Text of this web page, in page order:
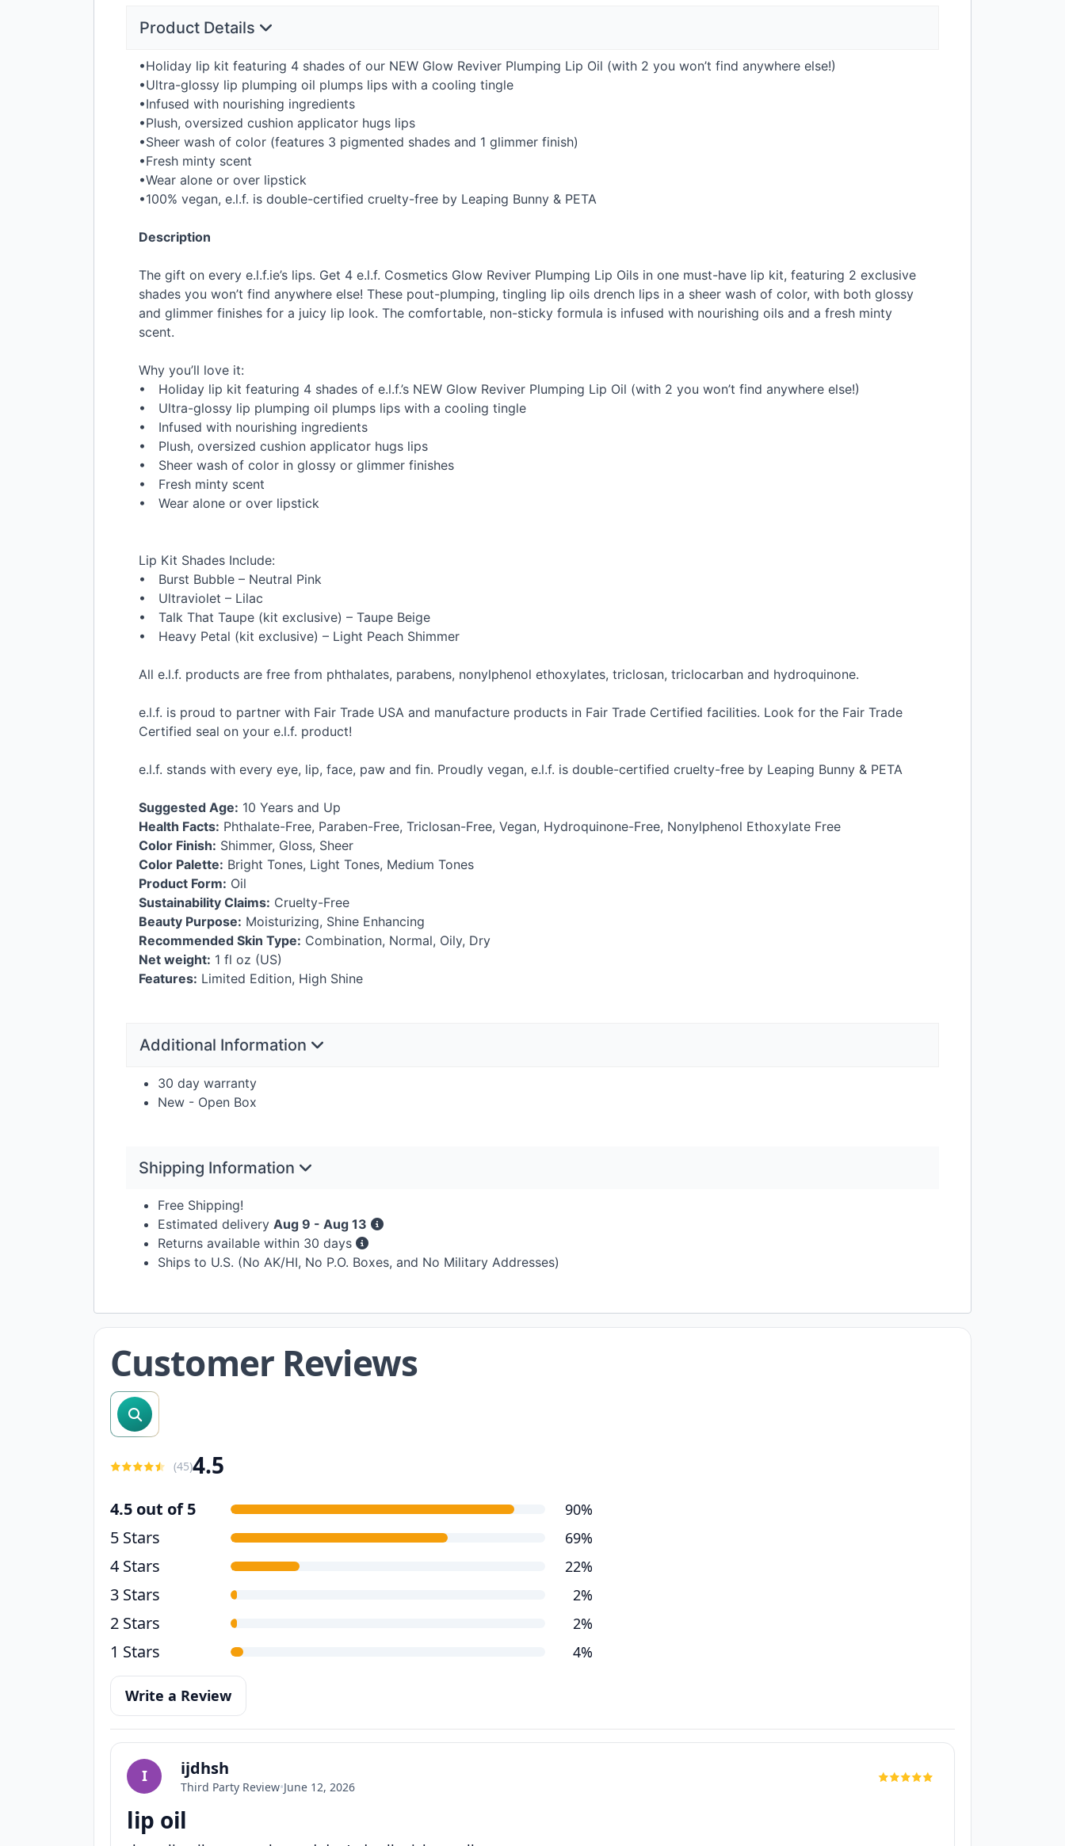
Product Details
•Holiday lip kit featuring 4 shades of our NEW Glow Reviver Plumping Lip Oil (with 2 you won’t find anywhere else!)
•Ultra-glossy lip plumping oil plumps lips with a cooling tingle
•Infused with nourishing ingredients
•Plush, oversized cushion applicator hugs lips
•Sheer wash of color (features 3 pigmented shades and 1 glimmer finish)
•Fresh minty scent
•Wear alone or over lipstick
•100% vegan, e.l.f. is double-certified cruelty-free by Leaping Bunny & PETA
Description
The gift on every e.l.f.ie’s lips. Get 4 e.l.f. Cosmetics Glow Reviver Plumping Lip Oils in one must-have lip kit, featuring 2 exclusive
shades you won’t find anywhere else! These pout-plumping, tingling lip oils drench lips in a sheer wash of color, with both glossy
and glimmer finishes for a juicy lip look. The comfortable, non-sticky formula is infused with nourishing oils and a fresh minty
scent.
Why you’ll love it:
• Holiday lip kit featuring 4 shades of e.l.f.’s NEW Glow Reviver Plumping Lip Oil (with 2 you won’t find anywhere else!)
• Ultra-glossy lip plumping oil plumps lips with a cooling tingle
• Infused with nourishing ingredients
• Plush, oversized cushion applicator hugs lips
• Sheer wash of color in glossy or glimmer finishes
• Fresh minty scent
• Wear alone or over lipstick
Lip Kit Shades Include:
• Burst Bubble – Neutral Pink
• Ultraviolet – Lilac
• Talk That Taupe (kit exclusive) – Taupe Beige
• Heavy Petal (kit exclusive) – Light Peach Shimmer
All e.l.f. products are free from phthalates, parabens, nonylphenol ethoxylates, triclosan, triclocarban and hydroquinone.
e.l.f. is proud to partner with Fair Trade USA and manufacture products in Fair Trade Certified facilities. Look for the Fair Trade
Certified seal on your e.l.f. product!
e.l.f. stands with every eye, lip, face, paw and fin. Proudly vegan, e.l.f. is double-certified cruelty-free by Leaping Bunny & PETA
Suggested Age: 10 Years and Up
Health Facts: Phthalate-Free, Paraben-Free, Triclosan-Free, Vegan, Hydroquinone-Free, Nonylphenol Ethoxylate Free
Color Finish: Shimmer, Gloss, Sheer
Color Palette: Bright Tones, Light Tones, Medium Tones
Product Form: Oil
Sustainability Claims: Cruelty-Free
Beauty Purpose: Moisturizing, Shine Enhancing
Recommended Skin Type: Combination, Normal, Oily, Dry
Net weight: 1 fl oz (US)
Features: Limited Edition, High Shine
Additional Information
30 day warranty
New - Open Box
Shipping Information
Free Shipping!
Estimated delivery Aug 9 - Aug 13
Returns available within 30 days
Ships to U.S. (No AK/HI, No P.O. Boxes, and No Military Addresses)
Customer Reviews
search reviews
(45)4.5
4.5 out of 5 90%
5 Stars 69%
4 Stars 22%
3 Stars 2%
2 Stars 2%
1 Stars 4%
Write a Review
I ijdhsh
Third Party Review•June 12, 2026
lip oil